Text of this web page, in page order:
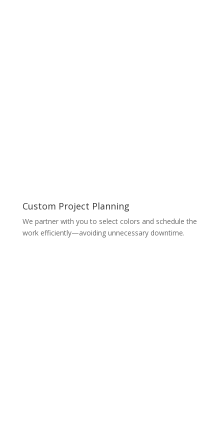
Custom Project Planning
We partner with you to select colors and schedule the
work efficiently—avoiding unnecessary downtime.